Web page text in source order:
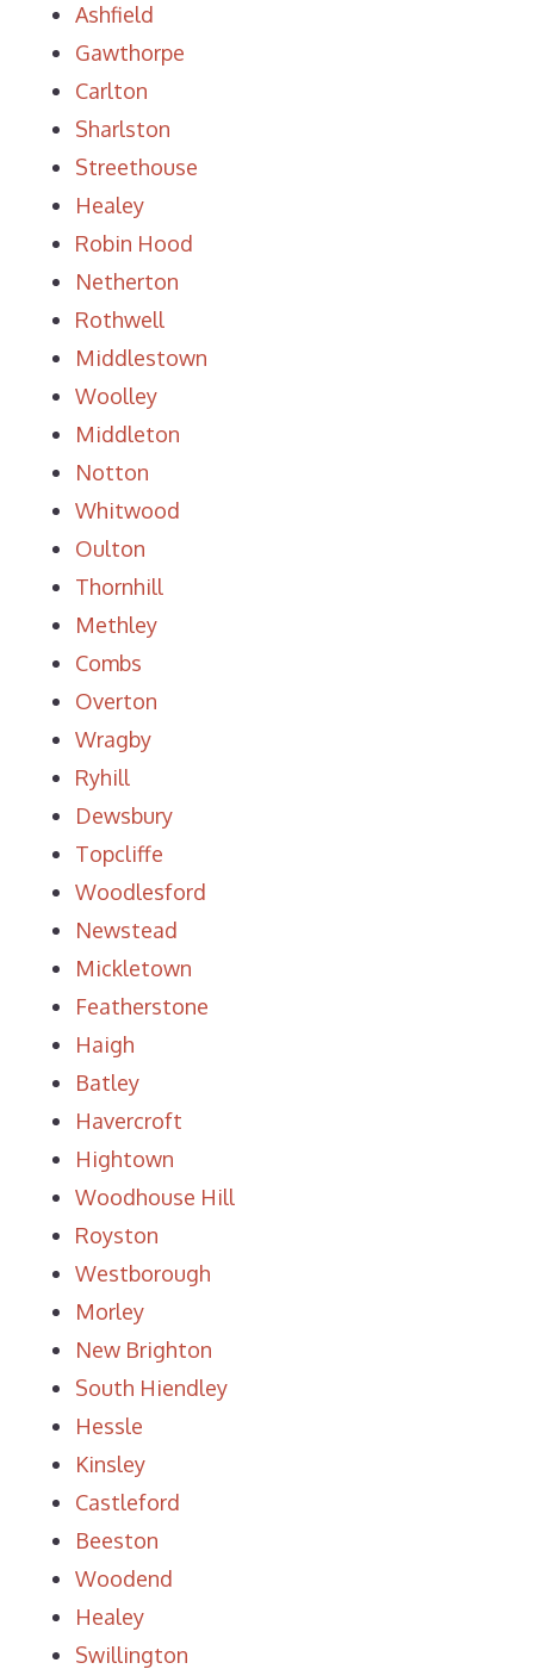
Ashfield
Gawthorpe
Carlton
Sharlston
Streethouse
Healey
Robin Hood
Netherton
Rothwell
Middlestown
Woolley
Middleton
Notton
Whitwood
Oulton
Thornhill
Methley
Combs
Overton
Wragby
Ryhill
Dewsbury
Topcliffe
Woodlesford
Newstead
Mickletown
Featherstone
Haigh
Batley
Havercroft
Hightown
Woodhouse Hill
Royston
Westborough
Morley
New Brighton
South Hiendley
Hessle
Kinsley
Castleford
Beeston
Woodend
Healey
Swillington